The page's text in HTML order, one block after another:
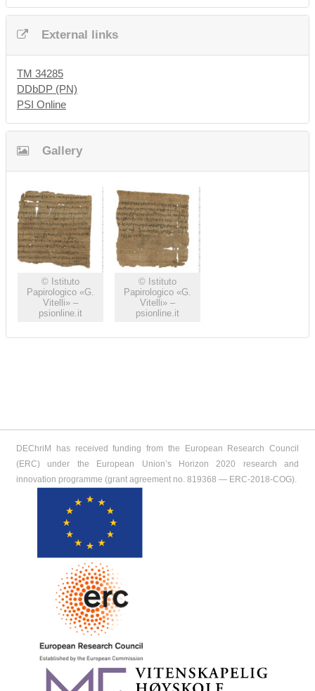
External links
TM 34285
DDbDP (PN)
PSI Online
Gallery
© Istituto
Papirologico «G.
Vitelli» –
psionline.it
© Istituto
Papirologico «G.
Vitelli» –
psionline.it
DEChriM has received funding from the European Research Council
(ERC) under the European Union’s Horizon 2020 research and
innovation programme (grant agreement no. 819368 ― ERC-2018-COG).